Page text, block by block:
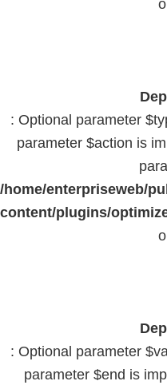
: Optional parameter
parameter $action is
/home/enterpriseweb/
content/plugins/
: Optional parameter
parameter $end is